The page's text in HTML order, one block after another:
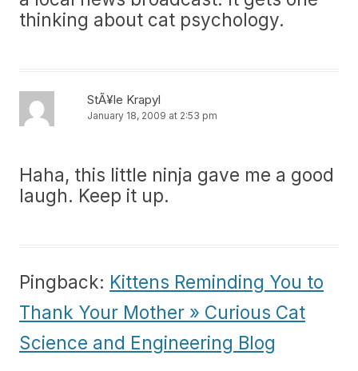
thinking about cat psychology.
StÃ¥le Krapyl
January 18, 2009 at 2:53 pm
Haha, this little ninja gave me a good
laugh. Keep it up.
Pingback: Kittens Reminding You to
Thank Your Mother » Curious Cat
Science and Engineering Blog